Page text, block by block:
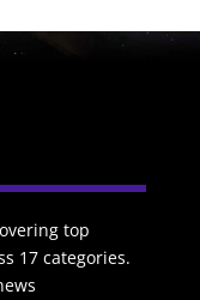
top
17 categories.